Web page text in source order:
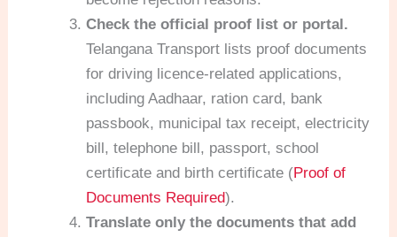
Check the official proof list or portal.
Telangana Transport lists proof documents
for driving licence-related applications,
including Aadhaar, ration card, bank
passbook, municipal tax receipt, electricity
bill, telephone bill, passport, school
certificate and birth certificate (Proof of
Documents Required).
Translate only the documents that add